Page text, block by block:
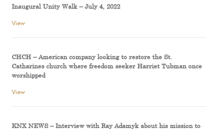
Inaugural Unity Walk – July 4, 2022
View
CHCH – American company looking to restore the St.
Catharines church where freedom seeker Harriet Tubman once
worshipped
View
KNX NEWS – Interview with Ray Adamyk about his mission to